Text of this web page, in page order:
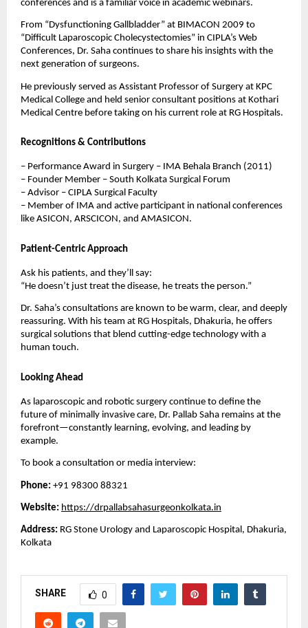
conferences and is a familiar voice in academic webinars.
From “Dysfunctioning Gallbladder” at BIMACON 2009 to
“Difficult Laparoscopic Cholecystectomies” in CIPLA’s Web
Conferences, Dr. Saha continues to share his insights with the
next generation of surgeons.
He previously served as Assistant Professor of Surgery at KPC
Medical College and held senior consultant positions at Kothari
Medical Centre before taking on his current role at RG Hospitals.
Recognitions & Contributions
– Performance Award in Surgery – IMA Behala Branch (2011)
– Founder Member – South Kolkata Surgical Forum
– Advisor – CIPLA Surgical Faculty
– Member of IMA and active participant in national conferences
like ASICON, ARSCICON, and AMASICON.
Patient-Centric Approach
Ask his patients, and they’ll say:
“He doesn’t just treat the disease, he treats the person.”
Dr. Saha’s consultations are known to be warm, clear, and deeply
reassuring. With his team at RG Hospitals, Dhakuria, he offers
surgical solutions that blend cutting-edge technology with a
human touch.
Looking Ahead
As laparoscopic and robotic surgery continue to define the
future of minimally invasive care, Dr. Pallab Saha remains at the
forefront—constantly learning, evolving, and leading by
example.
To book a consultation or media interview:
Phone: +91 98300 88321
Website: https://drpallabsahasurgeonkolkata.in
Address: RG Stone Urology and Laparoscopic Hospital, Dhakuria,
Kolkata
SHARE 0